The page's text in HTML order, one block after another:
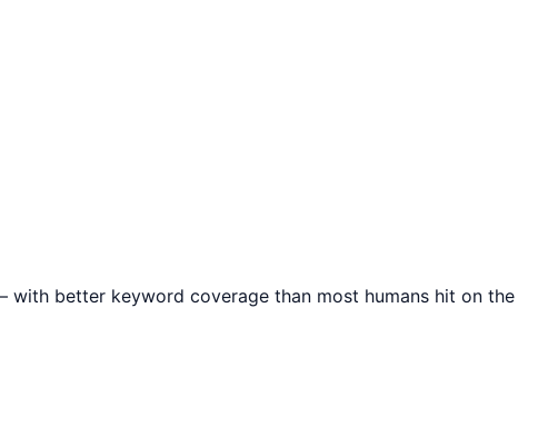
better keyword coverage than most humans hit on the